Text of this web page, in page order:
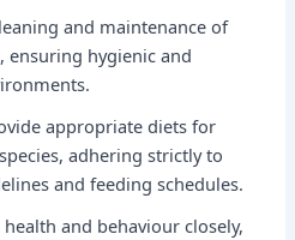
and maintenance of
ensuring hygienic and
appropriate diets for
adhering strictly to
and feeding schedules.
and behaviour closely,